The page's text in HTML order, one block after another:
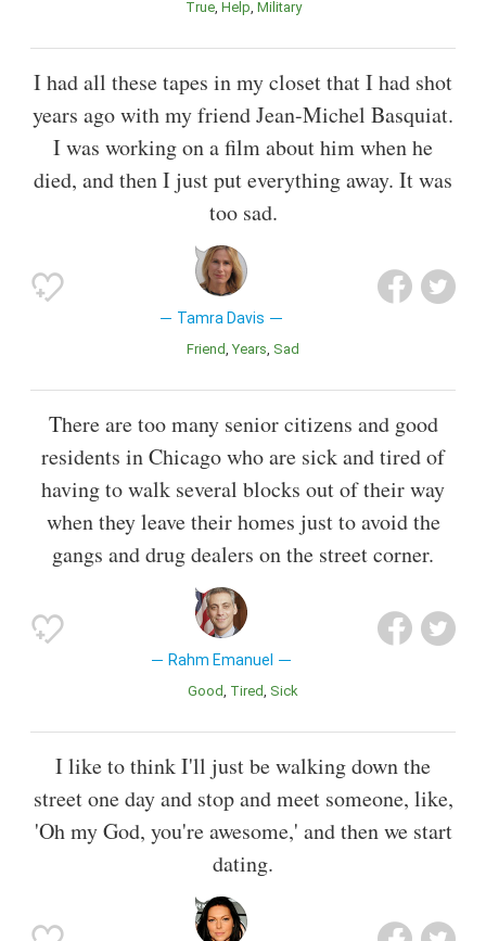
True Help Military
I had all these tapes in my closet that I had shot
years ago with my friend Jean-Michel Basquiat.
I was working on a film about him when he
died, and then I just put everything away. It was
too sad.
Tamra Davis
Friend Years Sad
There are too many senior citizens and good
residents in Chicago who are sick and tired of
having to walk several blocks out of their way
when they leave their homes just to avoid the
gangs and drug dealers on the street corner.
Rahm Emanuel
Good Tired Sick
I like to think I'll just be walking down the
street one day and stop and meet someone, like,
'Oh my God, you're awesome,' and then we start
dating.